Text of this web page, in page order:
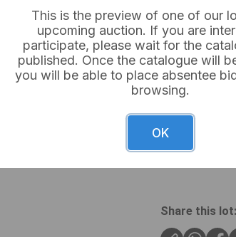
Sold
A pair of
silver chain
round,
silver chain
featuring a
Share this lot:
This is the preview of one of our
upcoming auction. If you are
participate, please wait for the
published. Once the catalogue will
you will be able to place absentee
browsing.
OK